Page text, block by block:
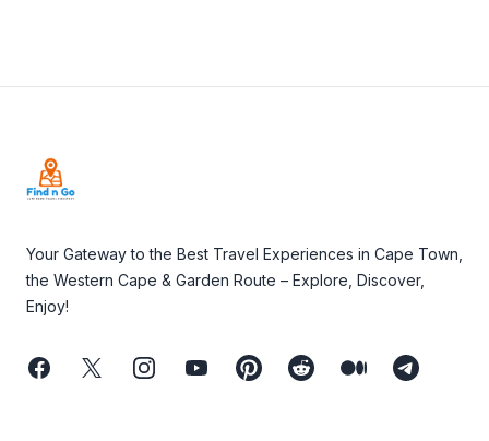
Your Gateway to the Best Travel Experiences in Cape Town,
the Western Cape & Garden Route – Explore, Discover,
Enjoy!
FacebookTwitterInstagramYoutubePinterestReddit MediumTelegram